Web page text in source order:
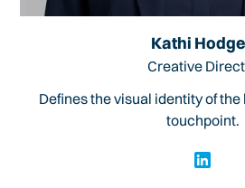
Kathi
Creative
Defines the visual identity of
touchpoint.